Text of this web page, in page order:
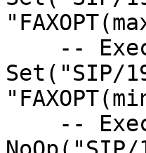
--
Set("SIP/
--